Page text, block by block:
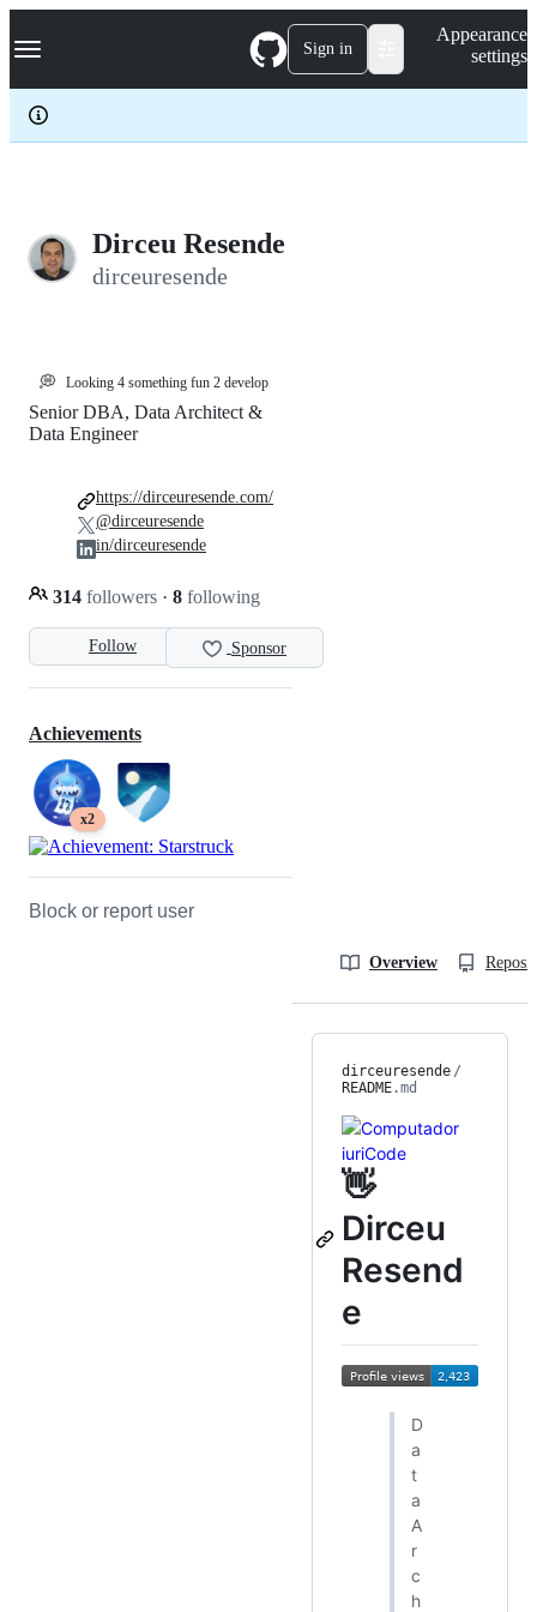
k
p
c
Navigation Menu Sign in
Appearance
settings
Dirceu Resende
dirceuresende
💭 Looking 4 something fun 2 develop
Follow Sponsor
Senior DBA, Data Architect &
Data Engineer
314 followers · 8 following
https://dirceuresende.com/
@dirceuresende
in/dirceuresende
Achievements
x2
Block or report user
Overview
dirceuresende /
README.md
👋
Dirceu
Resend
e
D
a
t
a
A
r
c
h